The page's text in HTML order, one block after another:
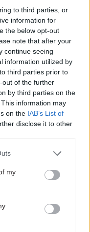
to third parties, or
information for
the below opt-out
note that after your
continue seeing
information utilized by
third parties prior to
out of the further
by third parties on the
information may
on the IAB’s List of
disclose it to other
my
together,” the
alongside
addressing
the prime
are not MPs or
talent onto
of Economic
into the
to give